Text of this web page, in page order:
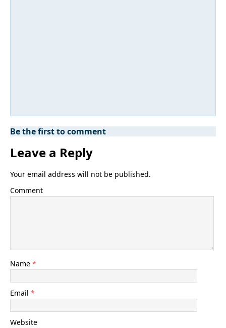
Be the first to comment
Leave a Reply
Your email address will not be published.
Comment
Name *
Email *
Website